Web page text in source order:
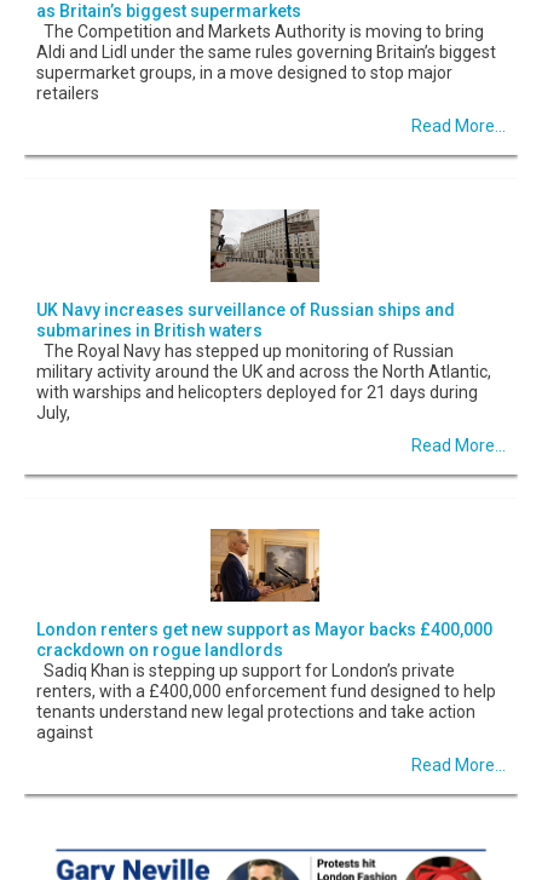
as Britain’s biggest supermarkets
The Competition and Markets Authority is moving to bring
Aldi and Lidl under the same rules governing Britain’s biggest
supermarket groups, in a move designed to stop major
retailers
Read More...
UK Navy increases surveillance of Russian ships and
submarines in British waters
The Royal Navy has stepped up monitoring of Russian
military activity around the UK and across the North Atlantic,
with warships and helicopters deployed for 21 days during
July,
Read More...
London renters get new support as Mayor backs £400,000
crackdown on rogue landlords
Sadiq Khan is stepping up support for London’s private
renters, with a £400,000 enforcement fund designed to help
tenants understand new legal protections and take action
against
Read More...